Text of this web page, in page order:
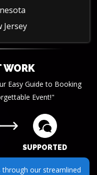
Jersey
WORK
Easy Guide to Booking
Event!"
SUPPORTED
your journey. Our